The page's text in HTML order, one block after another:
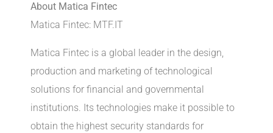
About Matica Fintec
Matica Fintec: MTF.IT
Matica Fintec is a global leader in the design,
production and marketing of technological
solutions for financial and governmental
institutions. Its technologies make it possible to
obtain the highest security standards for